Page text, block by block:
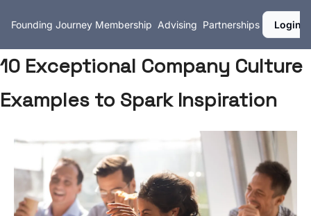
Founding Journey Membership Advising Partnerships Login
10 Exceptional Company Culture
Examples to Spark Inspiration